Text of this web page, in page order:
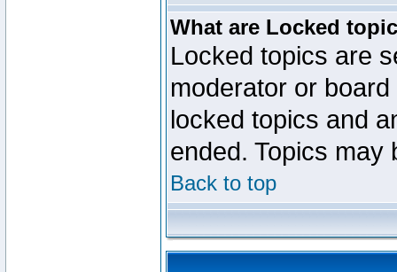
What are Locked
Locked topics are
moderator or
locked topics and
ended. Topics may
Back to top